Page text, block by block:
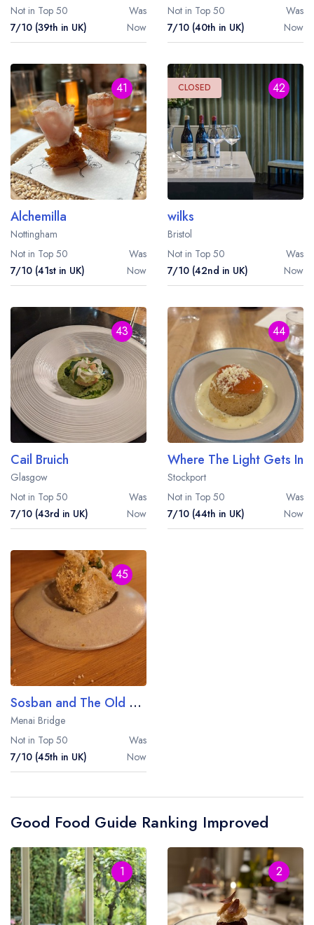
Not in Top 50
Was
7/10 (39th in UK)
Now
Not in Top 50
Was
7/10 (40th in UK)
Now
41
Alchemilla
Nottingham
Not in Top 50
Was
7/10 (41st in UK)
Now
CLOSED 42
wilks
Bristol
Not in Top 50
Was
7/10 (42nd in UK)
Now
43
Cail Bruich
Glasgow
Not in Top 50
Was
7/10 (43rd in UK)
Now
44
Where The Light Gets In
Stockport
Not in Top 50
Was
7/10 (44th in UK)
Now
45
Sosban and The Old Butcher's
Menai Bridge
Not in Top 50
Was
7/10 (45th in UK)
Now
Good Food Guide Ranking Improved
1 2